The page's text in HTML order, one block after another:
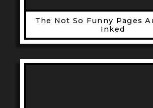
The Not So Funny Pages
Inked